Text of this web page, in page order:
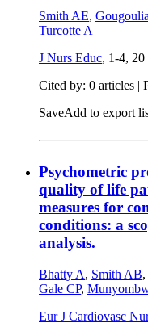
Smith AE,
Turcotte A
J Nurs Educ, 1-4, 20
Cited by: 0 articles |
SaveAdd to export
Psychometric
quality of life
measures for
conditions: a
analysis.
Bhatty A, Smith AB,
Gale CP,
Eur J Cardiovasc